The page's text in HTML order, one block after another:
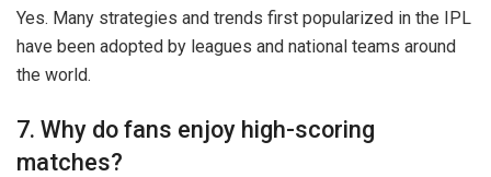
Yes. Many strategies and trends first popularized in the IPL
have been adopted by leagues and national teams around
the world.
7. Why do fans enjoy high-scoring
matches?